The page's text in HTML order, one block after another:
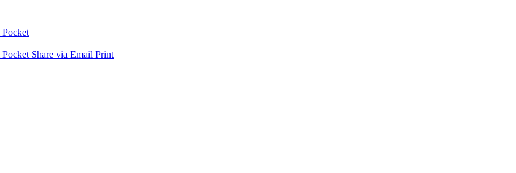
Pocket
Pocket Share via Email Print